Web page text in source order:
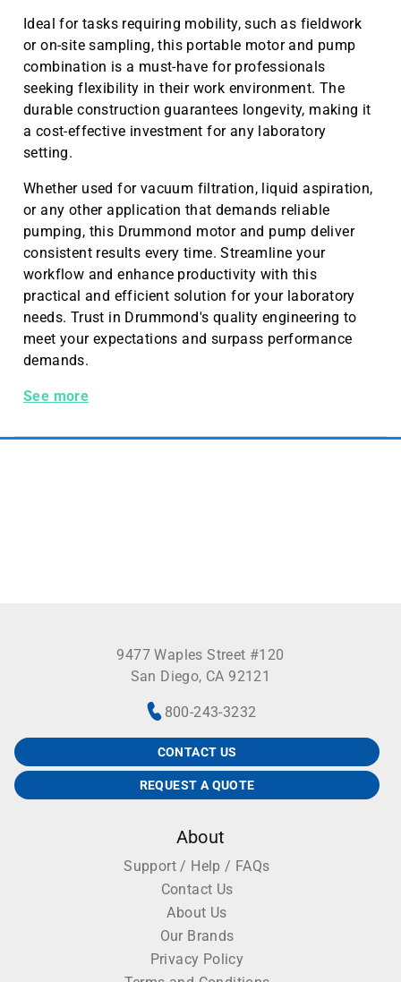
Ideal for tasks requiring mobility, such as fieldwork
or on-site sampling, this portable motor and pump
combination is a must-have for professionals
seeking flexibility in their work environment. The
durable construction guarantees longevity, making it
a cost-effective investment for any laboratory
setting.
Whether used for vacuum filtration, liquid aspiration,
or any other application that demands reliable
pumping, this Drummond motor and pump deliver
consistent results every time. Streamline your
workflow and enhance productivity with this
practical and efficient solution for your laboratory
needs. Trust in Drummond's quality engineering to
meet your expectations and surpass performance
demands.
Portable Motor and Pump
See more
9477 Waples Street #120
San Diego, CA 92121
800-243-3232
CONTACT US
REQUEST A QUOTE
About
Support / Help / FAQs
Contact Us
About Us
Our Brands
Privacy Policy